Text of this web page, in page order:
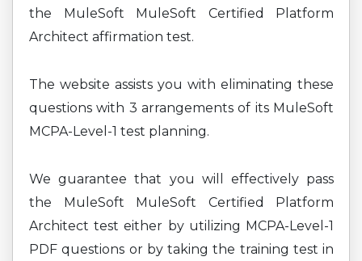
the MuleSoft MuleSoft Certified Platform
Architect affirmation test.
The website assists you with eliminating these
questions with 3 arrangements of its MuleSoft
MCPA-Level-1 test planning.
We guarantee that you will effectively pass
the MuleSoft MuleSoft Certified Platform
Architect test either by utilizing MCPA-Level-1
PDF questions or by taking the training test in